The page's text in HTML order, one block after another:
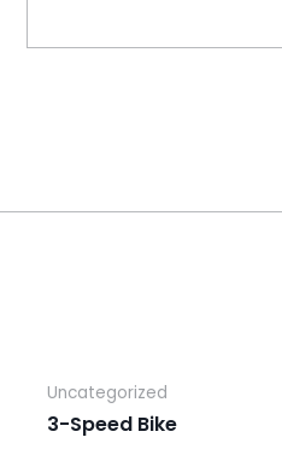
Uncategorized
3-Speed Bike